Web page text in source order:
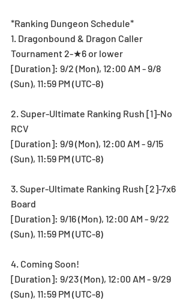
*Ranking Dungeon Schedule*
1. Dragonbound & Dragon Caller
Tournament 2-★6 or lower
[Duration]: 9/2 (Mon), 12:00 AM - 9/8
(Sun), 11:59 PM (UTC-8)
2. Super-Ultimate Ranking Rush [1]-No
RCV
[Duration]: 9/9 (Mon), 12:00 AM - 9/15
(Sun), 11:59 PM (UTC-8)
3. Super-Ultimate Ranking Rush [2]-7x6
Board
[Duration]: 9/16 (Mon), 12:00 AM - 9/22
(Sun), 11:59 PM (UTC-8)
4. Coming Soon!
[Duration]: 9/23 (Mon), 12:00 AM - 9/29
(Sun), 11:59 PM (UTC-8)